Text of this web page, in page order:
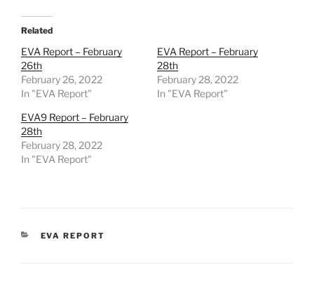
Related
EVA Report – February
26th
February 26, 2022
In "EVA Report"
EVA Report – February
28th
February 28, 2022
In "EVA Report"
EVA9 Report – February
28th
February 28, 2022
In "EVA Report"
CATEGORIES
EVA REPORT